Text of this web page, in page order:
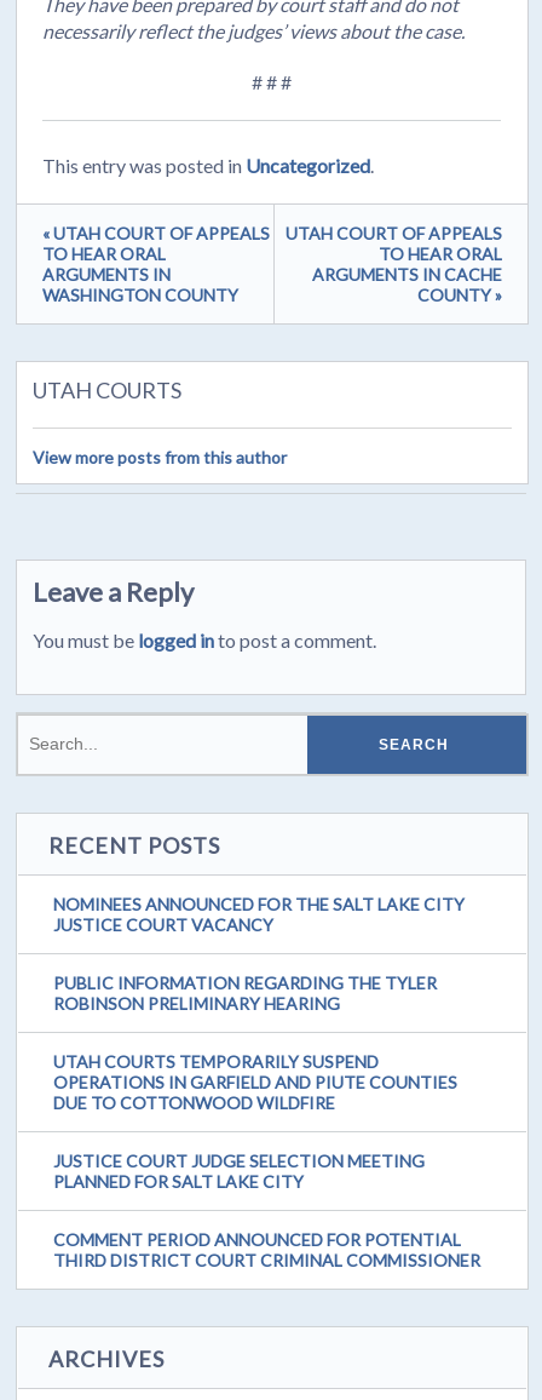
necessarily reflect the judges’ views about the case.
# # #
This entry was posted in Uncategorized
« UTAH COURT OF APPEALS
TO HEAR ORAL
ARGUMENTS IN
WASHINGTON COUNTY
UTAH COURT OF APPEALS
TO HEAR ORAL
ARGUMENTS IN CACHE
COUNTY »
UTAH COURTS
View more posts from this author
Leave a Reply
You must be logged into post a comment.
RECENT POSTS
NOMINEES ANNOUNCED FOR THE SALT LAKE CITY
JUSTICE COURT VACANCY
PUBLIC INFORMATION REGARDING THE TYLER
ROBINSON PRELIMINARY HEARING
UTAH COURTS TEMPORARILY SUSPEND
OPERATIONS IN GARFIELD AND PIUTE COUNTIES
DUE TO COTTONWOOD WILDFIRE
JUSTICE COURT JUDGE SELECTION MEETING
PLANNED FOR SALT LAKE CITY
COMMENT PERIOD ANNOUNCED FOR POTENTIAL
THIRD DISTRICT COURT CRIMINAL COMMISSIONER
ARCHIVES